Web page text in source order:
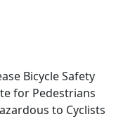
Bicycle Safety
for Pedestrians
to Cyclists